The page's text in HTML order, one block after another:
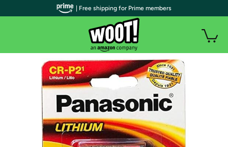
| Free shipping for Prime members